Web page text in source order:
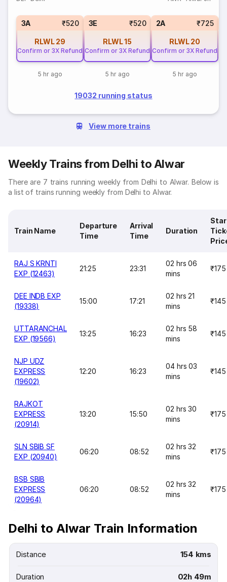
3A ₹520
RLWL 29
Confirm or 3X Refund
5 hr ago
3E ₹520
RLWL15
Confirm or 3X Refund
5 hr ago
2A ₹725
RLWL 20
Confirm or 3X Refund
5 hr ago
19032 running status
View more trains
Weekly Trains from Delhi to Alwar
There are 7 trains running weekly from Delhi to Alwar. Below is
a list of trains running weekly from Delhi to Alwar.
Train Name
Departure
Time
Arrival
Time
Duration
RAJ S KRNTI
EXP (12463)
21:25 23:31
02 hrs 06
mins
₹175
DEE INDB EXP
(19338)
15:00 17:21
02 hrs 21
mins
₹145
UTTARANCHAL
EXP (19566)
13:25 16:23
02 hrs 58
mins
₹145
NJP UDZ
EXPRESS
(19602)
12:20 16:23
04 hrs 03
mins
₹145
RAJKOT
EXPRESS
(20914)
13:20 15:50
02 hrs 30
mins
₹175
SLN SBIB SF
EXP (20940)
06:20 08:52
02 hrs 32
mins
₹175
BSB SBIB
EXPRESS
(20964)
06:20 08:52
02 hrs 32
mins
₹175
Delhi to Alwar Train Information
Distance 154 kms
Duration 02h 49m